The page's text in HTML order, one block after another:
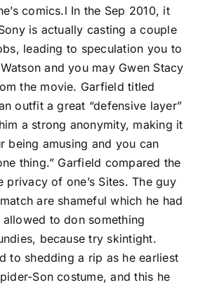
comics.l In the Sep 2010, it
is actually casting a couple
leading to speculation you to
and you may Gwen Stacy
the movie. Garfield titled
outfit a great “defensive layer”
a strong anonymity, making it
being amusing and you can
thing.” Garfield compared the
privacy of one’s Sites. The guy
are shameful which he had
to don something
because try skintight.
to shedding a rip as he earliest
Son costume, and this he